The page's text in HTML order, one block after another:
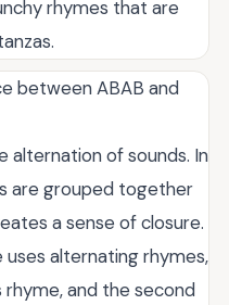
rhymes that are
between ABAB and
alternation of sounds. In
are grouped together
a sense of closure.
uses alternating rhymes,
and the second